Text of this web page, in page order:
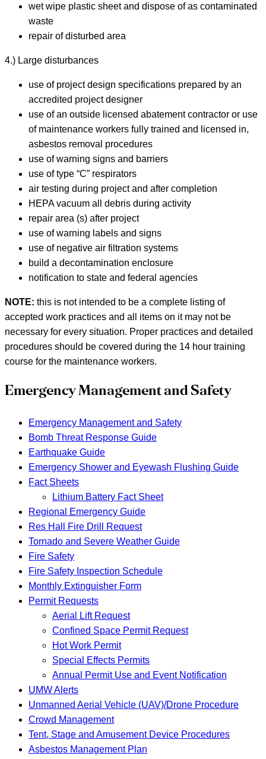
wet wipe plastic sheet and dispose of as contaminated
waste
repair of disturbed area
4.) Large disturbances
use of project design specifications prepared by an
accredited project designer
use of an outside licensed abatement contractor or use
of maintenance workers fully trained and licensed in,
asbestos removal procedures
use of warning signs and barriers
use of type “C” respirators
air testing during project and after completion
HEPA vacuum all debris during activity
repair area (s) after project
use of warning labels and signs
use of negative air filtration systems
build a decontamination enclosure
notification to state and federal agencies
NOTE: this is not intended to be a complete listing of
accepted work practices and all items on it may not be
necessary for every situation. Proper practices and detailed
procedures should be covered during the 14 hour training
course for the maintenance workers.
Emergency Management and Safety
Emergency Management and Safety
Bomb Threat Response Guide
Earthquake Guide
Emergency Shower and Eyewash Flushing Guide
Fact Sheets
Lithium Battery Fact Sheet
Regional Emergency Guide
Res Hall Fire Drill Request
Tornado and Severe Weather Guide
Fire Safety
Fire Safety Inspection Schedule
Monthly Extinguisher Form
Permit Requests
Aerial Lift Request
Confined Space Permit Request
Hot Work Permit
Special Effects Permits
Annual Permit Use and Event Notification
UMW Alerts
Unmanned Aerial Vehicle (UAV)/Drone Procedure
Crowd Management
Tent, Stage and Amusement Device Procedures
Asbestos Management Plan